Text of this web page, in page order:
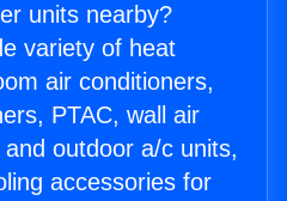
units nearby?
variety of heat
air conditioners,
PTAC, wall air
outdoor a/c units,
accessories for